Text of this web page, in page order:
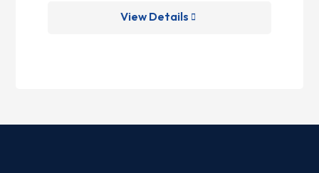
View Details 